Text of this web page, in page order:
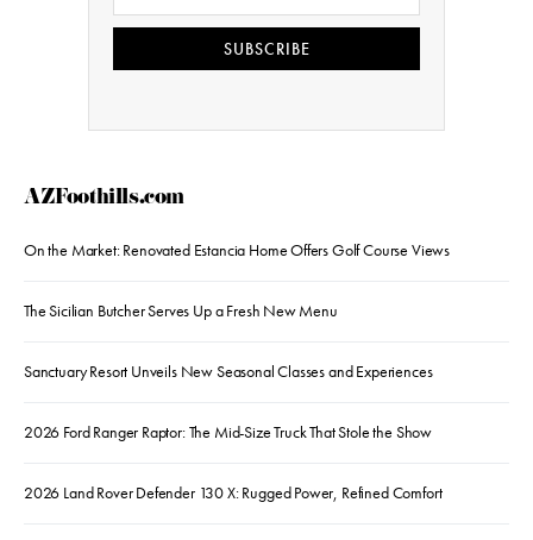
SUBSCRIBE
AZFoothills.com
On the Market: Renovated Estancia Home Offers Golf Course Views
The Sicilian Butcher Serves Up a Fresh New Menu
Sanctuary Resort Unveils New Seasonal Classes and Experiences
2026 Ford Ranger Raptor: The Mid-Size Truck That Stole the Show
2026 Land Rover Defender 130 X: Rugged Power, Refined Comfort